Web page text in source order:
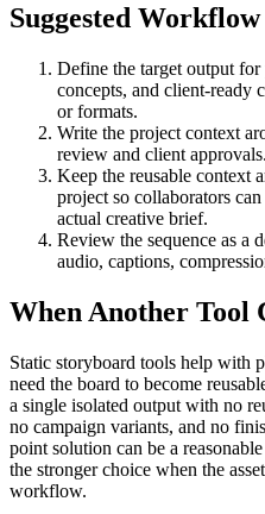
Suggested Workflow
Define the target output for
concepts, and client-ready
or formats.
Write the project context
review and client approvals.
Keep the reusable context
project so collaborators
actual creative brief.
Review the sequence as a
audio, captions,
When Another Tool
Static storyboard tools help with
need the board to become
a single isolated output with no
no campaign variants, and no
point solution can be a
the stronger choice when the
workflow.